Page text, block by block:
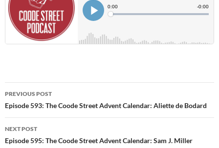
Post
navigation
PREVIOUS POST
Episode 593: The Coode Street Advent Calendar: Aliette de Bodard
NEXT POST
Episode 595: The Coode Street Advent Calendar: Sam J. Miller